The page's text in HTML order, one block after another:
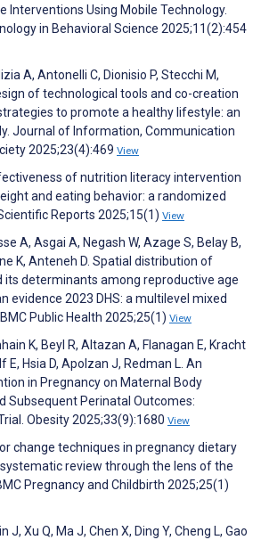
Interventions Using Mobile Technology.
in Behavioral Science 2025;11(2):454
A, Antonelli C, Dionisio P, Stecchi M,
of technological tools and co-creation
to promote a healthy lifestyle: an
Journal of Information, Communication
2025;23(4):469 View
of nutrition literacy intervention
and eating behavior: a randomized
Reports 2025;15(1) View
A, Asgai A, Negash W, Azage S, Belay B,
K, Anteneh D. Spatial distribution of
its determinants among reproductive age
evidence 2023 DHS: a multilevel mixed
Public Health 2025;25(1) View
K, Beyl R, Altazan A, Flanagan E, Kracht
E, Hsia D, Apolzan J, Redman L. An
in Pregnancy on Maternal Body
Subsequent Perinatal Outcomes:
Obesity 2025;33(9):1680 View
change techniques in pregnancy dietary
review through the lens of the
Pregnancy and Childbirth 2025;25(1)
J, Xu Q, Ma J, Chen X, Ding Y, Cheng L, Gao